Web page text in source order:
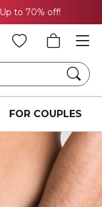
Up to 70% off!
FOR COUPLES